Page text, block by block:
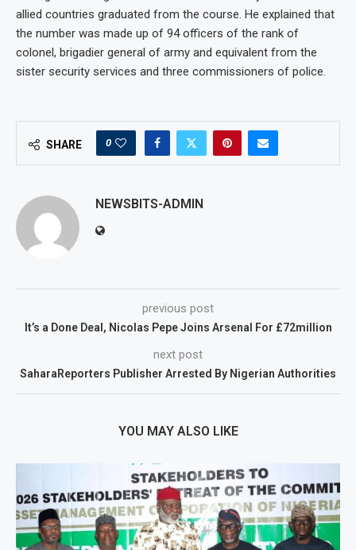
allied countries graduated from the course. He explained that
the number was made up of 94 officers of the rank of
colonel, brigadier general of army and equivalent from the
sister security services and three commissioners of police.
SHARE 0
NEWSBITS-ADMIN
previous post
It’s a Done Deal, Nicolas Pepe Joins Arsenal For £72million
next post
SaharaReporters Publisher Arrested By Nigerian Authorities
YOU MAY ALSO LIKE